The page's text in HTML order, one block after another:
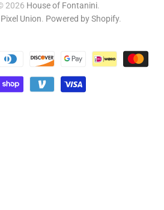
2026 House of Fontanini.
Union. Powered by Shopify.